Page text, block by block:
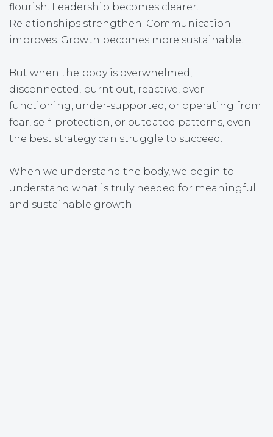
flourish. Leadership becomes clearer.
Relationships strengthen. Communication
improves. Growth becomes more sustainable.
But when the body is overwhelmed,
disconnected, burnt out, reactive, over-
functioning, under-supported, or operating from
fear, self-protection, or outdated patterns, even
the best strategy can struggle to succeed.
When we understand the body, we begin to
understand what is truly needed for meaningful
and sustainable growth.